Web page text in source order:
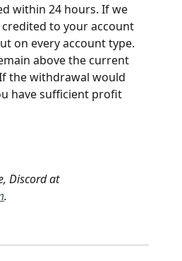
within 24 hours. If we
to your account
on every account type.
above the current
the withdrawal would
have sufficient profit
Discord at
.